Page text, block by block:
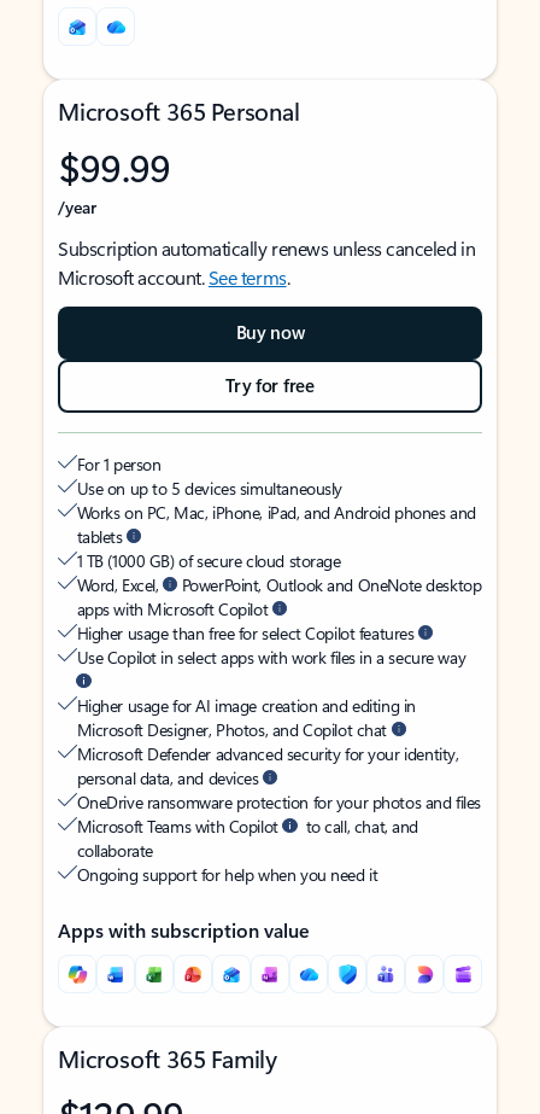
Microsoft 365 Personal
$99.99
/year
Subscription automatically renews unless canceled in
Microsoft account.See terms.
Buy now
Try for free
For 1 person
Use on up to 5 devices simultaneously
Works on PC, Mac, iPhone, iPad, and Android phones and
tablets
1 TB (1000 GB) of secure cloud storage
Word, Excel,
PowerPoint, Outlook and OneNote desktop
apps with Microsoft Copilot
Higher usage than free for select Copilot features
Use Copilot in select apps with work files in a secure way
Higher usage for AI image creation and editing in
Microsoft Designer, Photos, and Copilot chat
Microsoft Defender advanced security for your identity,
personal data, and devices
OneDrive ransomware protection for your photos and files
Microsoft Teams with Copilot
to call, chat, and
collaborate
Ongoing support for help when you need it
Apps with subscription value
Microsoft 365 Family